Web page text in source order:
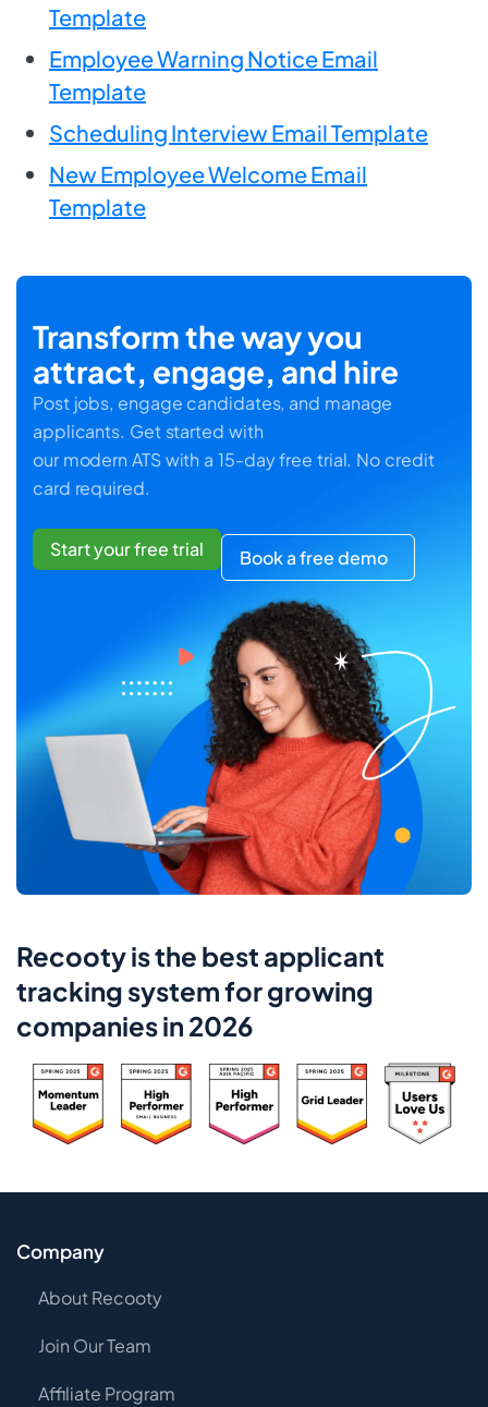
Template
Employee Warning Notice Email
Template
Scheduling Interview Email Template
New Employee Welcome Email
Template
Transform the way you
attract, engage, and hire
Post jobs, engage candidates, and manage
applicants. Get started with
our modern ATS with a 15-day free trial. No credit
card required.
Start your free trial Book a free demo
Recooty is the best applicant
tracking system for growing
companies in 2026
Company
About Recooty
Join Our Team
Affiliate Program